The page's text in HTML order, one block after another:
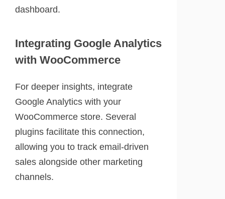
dashboard.
Integrating Google Analytics
with WooCommerce
For deeper insights, integrate
Google Analytics with your
WooCommerce store. Several
plugins facilitate this connection,
allowing you to track email-driven
sales alongside other marketing
channels.